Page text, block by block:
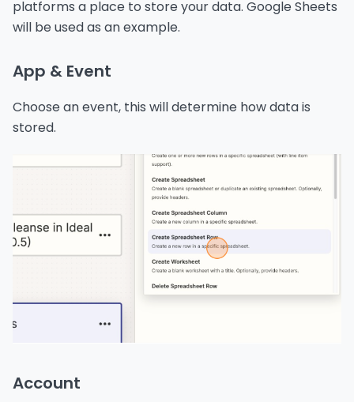
platforms a place to store your data. Google Sheets
will be used as an example.
App & Event
Choose an event, this will determine how data is
stored.
Account